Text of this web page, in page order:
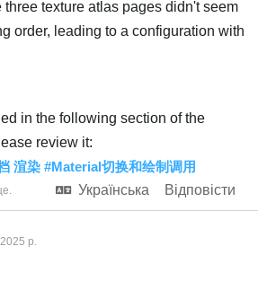
three texture atlas pages didn't seem
order, leading to a configuration with
in the following section of the
review it:
渲染 #Material切换和绘制调用
Українська
Відповісти
р.